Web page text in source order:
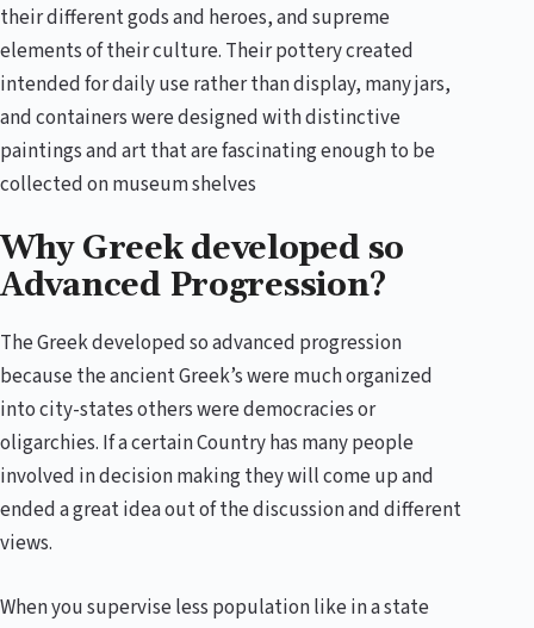
their different gods and heroes, and supreme
elements of their culture. Their pottery created
intended for daily use rather than display, many jars,
and containers were designed with distinctive
paintings and art that are fascinating enough to be
collected on museum shelves
Why Greek developed so
Advanced Progression?
The Greek developed so advanced progression
because the ancient Greek’s were much organized
into city-states others were democracies or
oligarchies. If a certain Country has many people
involved in decision making they will come up and
ended a great idea out of the discussion and different
views.
When you supervise less population like in a state